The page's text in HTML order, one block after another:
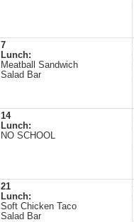
7
Lunch:
Meatball Sandwich
Salad Bar
14
Lunch:
NO SCHOOL
21
Lunch:
Soft Chicken Taco
Salad Bar